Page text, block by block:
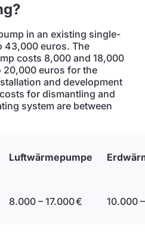
in an existing single-
43,000 euros. The
costs 8,000 and 18,000
20,000 euros for the
and development
for dismantling and
system are between
Luftwärmepumpe
8.000 – 17.000 € 10.000